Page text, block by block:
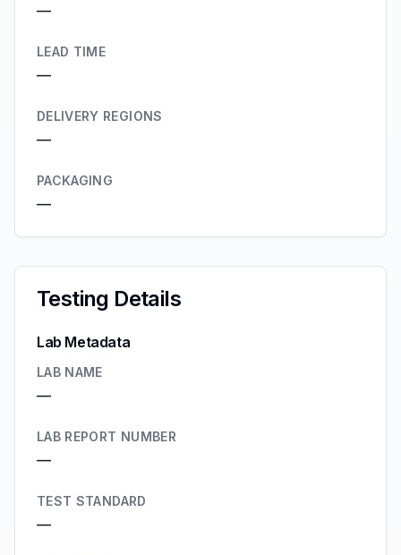
—
LEAD TIME
—
DELIVERY REGIONS
—
PACKAGING
—
Testing Details
Lab Metadata
LAB NAME
—
LAB REPORT NUMBER
—
TEST STANDARD
—